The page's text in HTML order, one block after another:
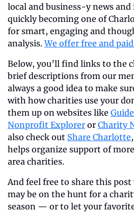
local and business-y news
quickly becoming one of
for smart, engaging and
analysis. We offer free and
Below, you’ll find links to the
brief descriptions from our
always a good idea to make
with how charities use your
them up on websites like
Nonprofit Explorer or Charity
also check out Share Charlotte
helps organize support of
area charities.
And feel free to share this
may be on the hunt for a
season — or to let your